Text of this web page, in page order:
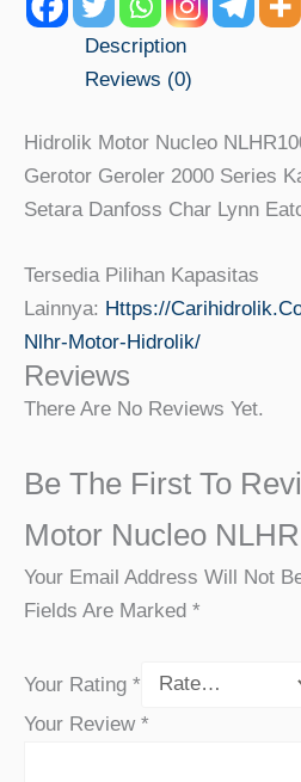
Description
Reviews (0)
Hidrolik Motor Nucleo
Gerotor Geroler 2000 Series
Setara Danfoss Char Lynn
Tersedia Pilihan Kapasitas
Lainnya: Https://
Nlhr-Motor-Hidrolik/
Reviews
There Are No Reviews Yet.
Be The First To
Motor Nucleo
Your Email Address Will Not
Fields Are Marked *
Your Rating *
Your Review *